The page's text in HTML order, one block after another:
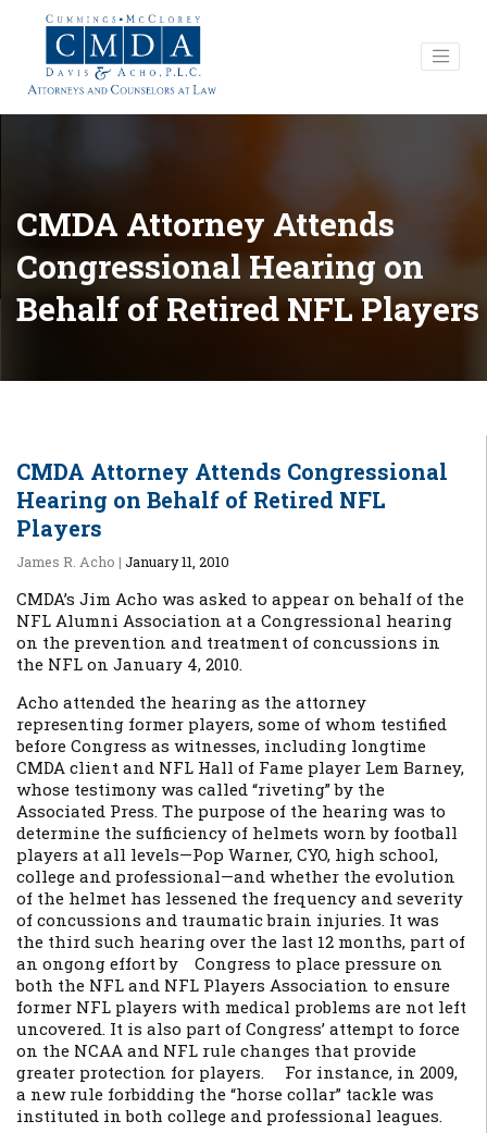
CMDA Attorney Attends
Congressional Hearing on
Behalf of Retired NFL Players
CMDA Attorney Attends Congressional
Hearing on Behalf of Retired NFL
Players
James R. Acho | January 11, 2010
CMDA’s Jim Acho was asked to appear on behalf of the
NFL Alumni Association at a Congressional hearing
on the prevention and treatment of concussions in
the NFL on January 4, 2010.
Acho attended the hearing as the attorney
representing former players, some of whom testified
before Congress as witnesses, including longtime
CMDA client and NFL Hall of Fame player Lem Barney,
whose testimony was called “riveting” by the
Associated Press. The purpose of the hearing was to
determine the sufficiency of helmets worn by football
players at all levels—Pop Warner, CYO, high school,
college and professional—and whether the evolution
of the helmet has lessened the frequency and severity
of concussions and traumatic brain injuries. It was
the third such hearing over the last 12 months, part of
an ongong effort by Congress to place pressure on
both the NFL and NFL Players Association to ensure
former NFL players with medical problems are not left
uncovered. It is also part of Congress’ attempt to force
on the NCAA and NFL rule changes that provide
greater protection for players. For instance, in 2009,
a new rule forbidding the “horse collar” tackle was
instituted in both college and professional leagues.